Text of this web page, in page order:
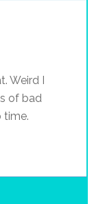
Weird I
of bad
time.